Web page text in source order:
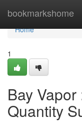
bookmarkshome
Home
Home
1
Bay
Quantity